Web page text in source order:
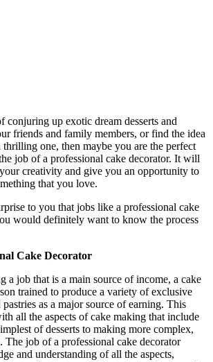
conjuring up exotic dream desserts and
friends and family members, or find the idea
thrilling one, then maybe you are the perfect
job of a professional cake decorator. It will
creativity and give you an opportunity to
that you love.
to you that jobs like a professional cake
would definitely want to know the process
Cake Decorator
a job that is a main source of income, a cake
trained to produce a variety of exclusive
pastries as a major source of earning. This
all the aspects of cake making that include
of desserts to making more complex,
The job of a professional cake decorator
and understanding of all the aspects,